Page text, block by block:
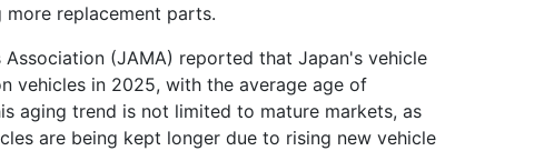
replacement parts.
(JAMA) reported that Japan's vehicle
vehicles in 2025, with the average age of
aging trend is not limited to mature markets, as
are being kept longer due to rising new vehicle